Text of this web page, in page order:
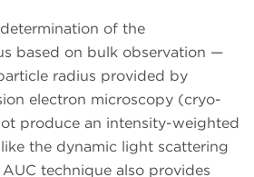
of the
based on bulk observation —
radius provided by
electron microscopy (cryo-
produce an intensity-weighted
the dynamic light scattering
technique also provides